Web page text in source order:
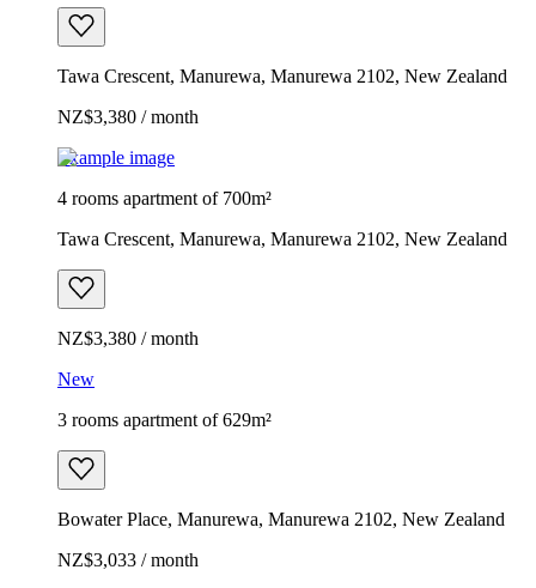
Tawa Crescent, Manurewa, Manurewa 2102, New Zealand
NZ$3,380 / month
Example image
4 rooms apartment of 700m²
Tawa Crescent, Manurewa, Manurewa 2102, New Zealand
NZ$3,380 / month
New
3 rooms apartment of 629m²
Bowater Place, Manurewa, Manurewa 2102, New Zealand
NZ$3,033 / month